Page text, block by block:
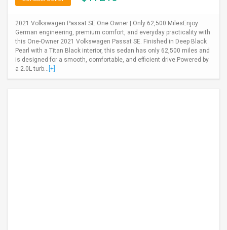
2021 Volkswagen Passat SE One Owner | Only 62,500 MilesEnjoy
German engineering, premium comfort, and everyday practicality with
this One-Owner 2021 Volkswagen Passat SE. Finished in Deep Black
Pearl with a Titan Black interior, this sedan has only 62,500 miles and
is designed for a smooth, comfortable, and efficient drive.Powered by
a 2.0L turb... [+]